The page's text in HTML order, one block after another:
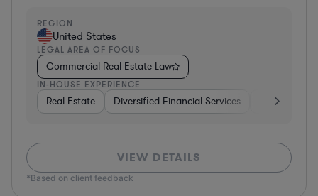
REGION
United States
LEGAL AREA OF FOCUS
Commercial Real Estate Law
IN-HOUSE EXPERIENCE
Real Estate Diversified Financial Services Government
VIEW DETAILS
*Based on client feedback